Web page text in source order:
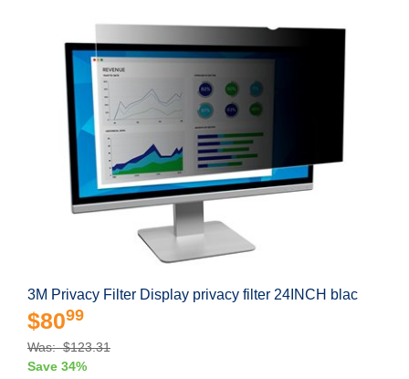
3M Privacy Filter Display privacy filter 24INCH blac
$8099
Was: $123.31
Save 34%